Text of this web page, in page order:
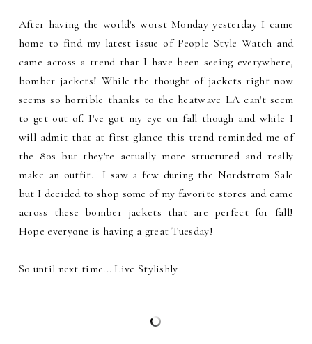
After having the world's worst Monday yesterday I came
home to find my latest issue of People Style Watch and
came across a trend that I have been seeing everywhere,
bomber jackets! While the thought of jackets right now
seems so horrible thanks to the heatwave LA can't seem
to get out of. I've got my eye on fall though and while I
will admit that at first glance this trend reminded me of
the 80s but they're actually more structured and really
make an outfit. I saw a few during the Nordstrom Sale
but I decided to shop some of my favorite stores and came
across these bomber jackets that are perfect for fall!
Hope everyone is having a great Tuesday!
So until next time... Live Stylishly